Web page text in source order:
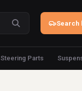
Search
Steering Parts